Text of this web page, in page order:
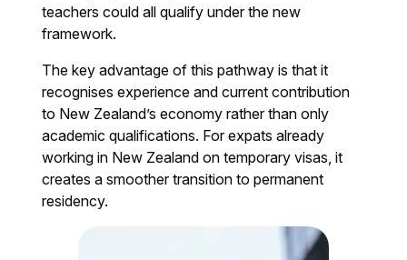
teachers could all qualify under the new
framework.
The key advantage of this pathway is that it
recognises experience and current contribution
to New Zealand’s economy rather than only
academic qualifications. For expats already
working in New Zealand on temporary visas, it
creates a smoother transition to permanent
residency.